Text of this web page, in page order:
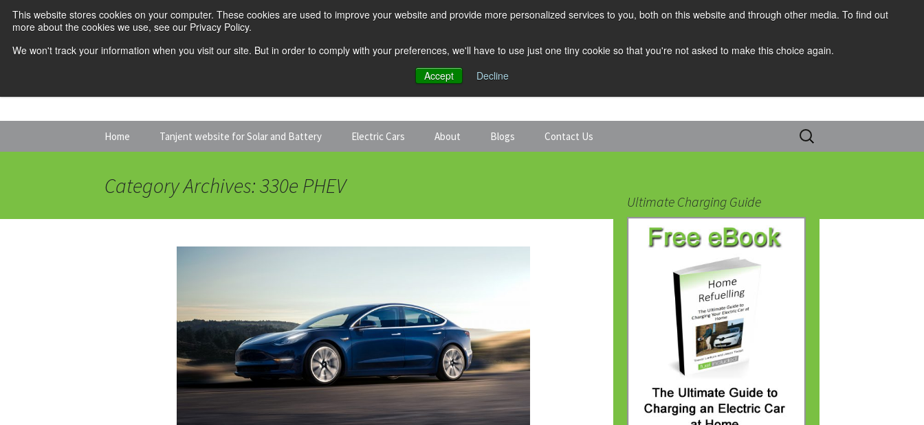
This website stores cookies on your computer. These cookies are used to improve your website and provide more personalized services to you, both on this website and through other media. To find out
more about the cookies we use, see our Privacy Policy.
We won't track your information when you visit our site. But in order to comply with your preferences, we'll have to use just one tiny cookie so that you're not asked to make this choice again.
Accept
Decline
Home Tanjent website for Solar and Battery Electric Cars About Blogs Contact Us
Search
for:
Category Archives: 330e PHEV
Ultimate Charging Guide